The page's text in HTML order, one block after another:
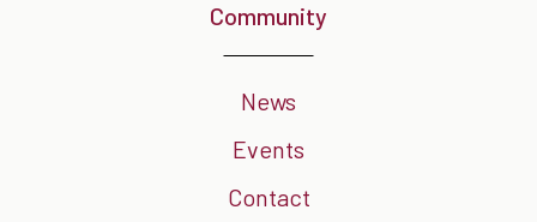
Community
News
Events
Contact